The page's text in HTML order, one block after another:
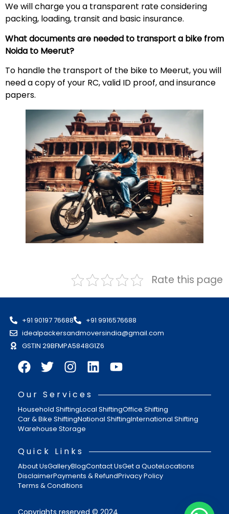
We will charge you a transparent rate considering
packing, loading, transit and basic insurance.
What documents are needed to transport a bike from
Noida to Meerut?
To handle the transport of the bike to Meerut, you will
need a copy of your RC, valid ID proof, and insurance
papers.
Rate this page
+91 90197 76688
+91 9916576688
idealpackersandmoversindia@gmail.com
GSTIN 29BFMPA5848G1Z6
Our Services
Household ShiftingLocal ShiftingOffice Shifting
Car & Bike ShiftingNational ShiftingInternational Shifting
Warehouse Storage
Quick Links
About UsGalleryBlogContact UsGet a QuoteLocations
DisclaimerPayments & RefundPrivacy Policy
Terms & Conditions